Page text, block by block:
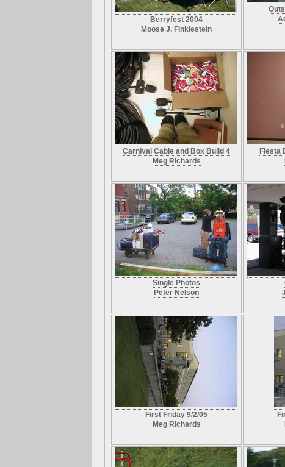
Berryfest 2004
Moose J. Finklestein
Carnival Cable and Box Build 4
Meg Richards
Fiesta
Single Photos
Peter Nelson
First Friday 9/2/05
Meg Richards